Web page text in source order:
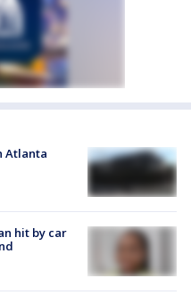
Atlanta
hit by car